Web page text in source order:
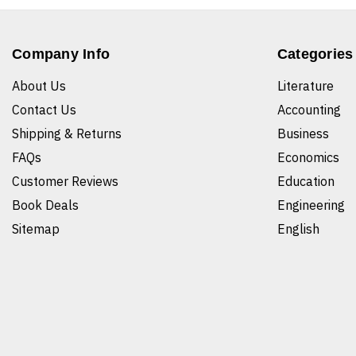
Company Info
About Us
Contact Us
Shipping & Returns
FAQs
Customer Reviews
Book Deals
Sitemap
Categories
Literature
Accounting
Business
Economics
Education
Engineering
English